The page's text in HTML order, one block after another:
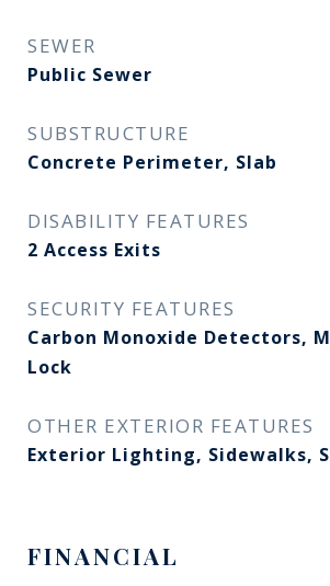
SEWER
Public Sewer
SUBSTRUCTURE
Concrete Perimeter, Slab
DISABILITY FEATURES
2 Access Exits
SECURITY FEATURES
Carbon Monoxide Detectors,
Lock
OTHER EXTERIOR FEATURES
Exterior Lighting, Sidewalks,
FINANCIAL